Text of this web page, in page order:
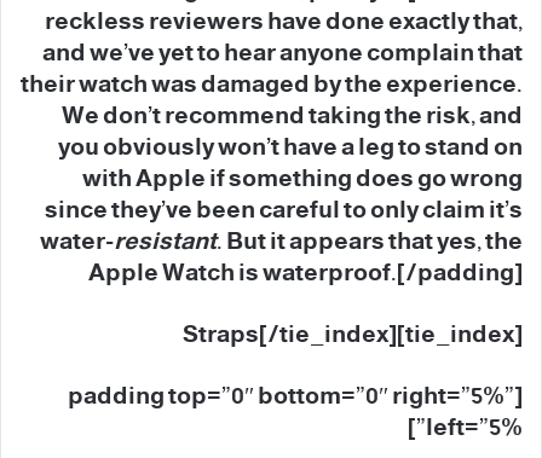
reckless reviewers have done exactly that,
and we’ve yet to hear anyone complain that
their watch was damaged by the experience.
We don’t recommend taking the risk, and
you obviously won’t have a leg to stand on
with Apple if something does go wrong
since they’ve been careful to only claim it’s
water-resistant. But it appears that yes, the
Apple Watch is waterproof.[/padding]
[tie_index]Straps[/tie_index]
[padding top=”0″ bottom=”0″ right=”5%”
left=”5%”]